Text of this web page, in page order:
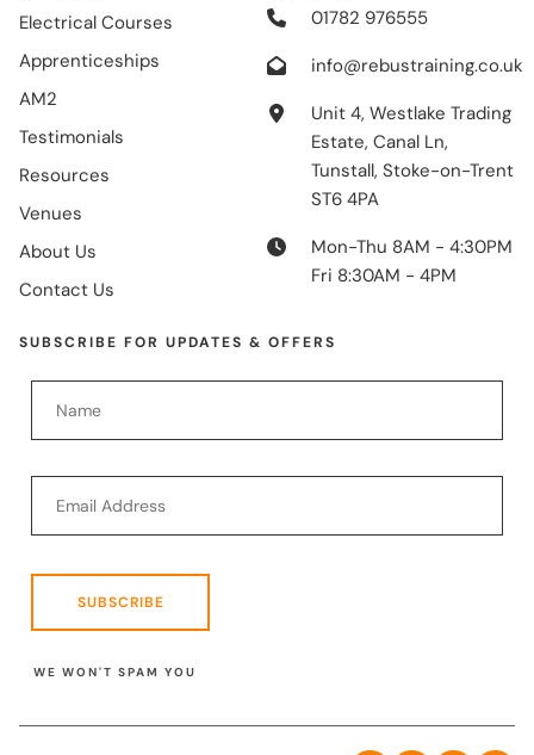
Electrical Courses
Apprenticeships
AM2
Testimonials
Resources
Venues
About Us
Contact Us
01782 976555
info@rebustraining.co.uk
Unit 4, Westlake Trading
Estate, Canal Ln,
Tunstall, Stoke-on-Trent
ST6 4PA
Mon-Thu 8AM - 4:30PM
Fri 8:30AM - 4PM
SUBSCRIBE FOR UPDATES & OFFERS
SUBSCRIBE
WE WON'T SPAM YOU